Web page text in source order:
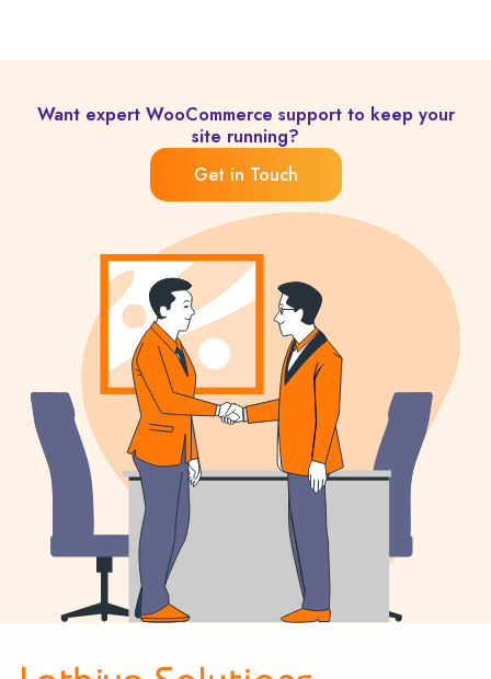
Want expert WooCommerce support to keep your
site running?
Get in Touch